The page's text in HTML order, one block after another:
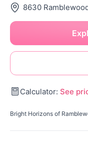
Calculator: See
Bright Horizons of